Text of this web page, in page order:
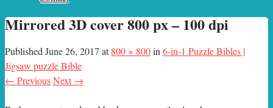
Mirrored 3D cover 800 px – 100 dpi
Published June 26, 2017 at800 × 800in 6-in-1 Puzzle Bibles |
Jigsaw puzzle Bible
← PreviousNext →